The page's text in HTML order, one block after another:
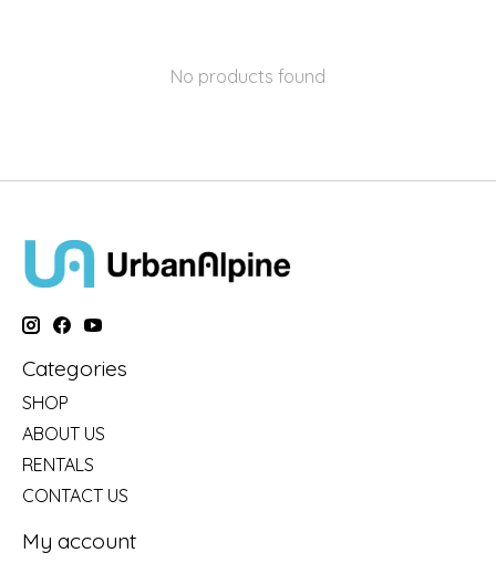
No products found
Categories
SHOP
ABOUT US
RENTALS
CONTACT US
My account